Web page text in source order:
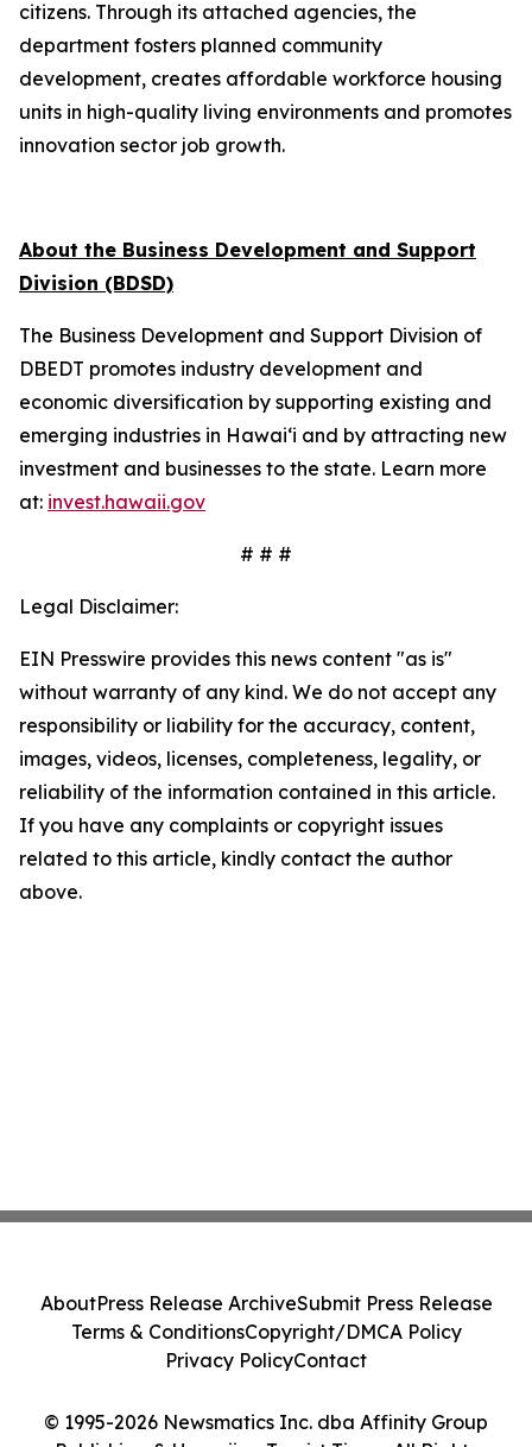
citizens. Through its attached agencies, the
department fosters planned community
development, creates affordable workforce housing
units in high-quality living environments and promotes
innovation sector job growth.
About the Business Development and Support
Division (BDSD)
The Business Development and Support Division of
DBEDT promotes industry development and
economic diversification by supporting existing and
emerging industries in Hawai‘i and by attracting new
investment and businesses to the state. Learn more
at: invest.hawaii.gov
# # #
Legal Disclaimer:
EIN Presswire provides this news content "as is"
without warranty of any kind. We do not accept any
responsibility or liability for the accuracy, content,
images, videos, licenses, completeness, legality, or
reliability of the information contained in this article.
If you have any complaints or copyright issues
related to this article, kindly contact the author
above.
© 1995-2026 Newsmatics Inc. dba Affinity Group
AboutPress Release ArchiveSubmit Press Release
Terms & ConditionsCopyright/DMCA Policy
Privacy PolicyContact